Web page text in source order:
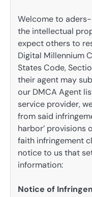
Welcome to aders-
the intellectual
expect others to
Digital Millennium
States Code,
their agent may
our DMCA Agent
service provider,
from said
harbor’ provisions
faith infringement
notice to us that
information:
Notice of